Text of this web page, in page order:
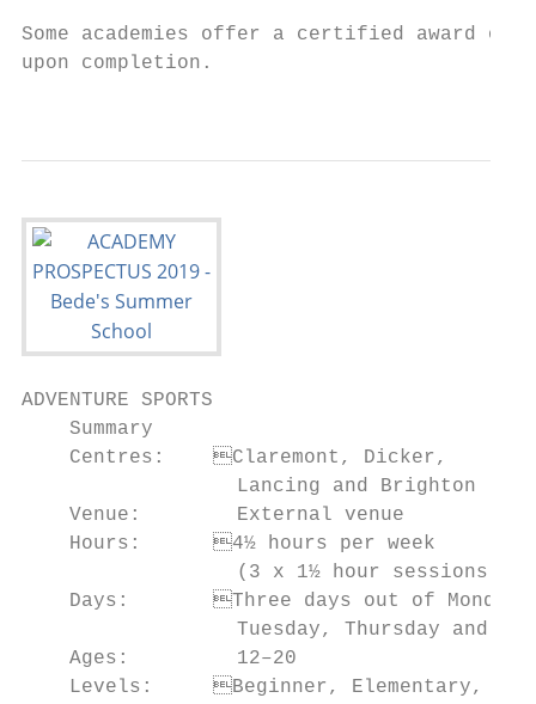
Some academies offer a certified award
upon completion.
ADVENTURE SPORTS
Summary
    Centres:	Claremont, Dicker,                 • To exercise your own judgment
Lancing and Brighton
Venue:        External venue
    Hours:	4½ hours per week                      and limitations
(3 x 1½ hour sessions)
    Days:	Three days out of Monday,               of your comfort zone
Tuesday, Thursday and
Ages:         12–20
    Levels:	Beginner, Elementary,               • To enhance your fitness level